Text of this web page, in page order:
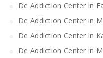
De Addiction Center in
De Addiction Center in
De Addiction Center in
De Addiction Center in